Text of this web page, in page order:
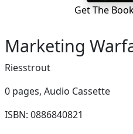
Get The
Marketing
Riesstrout
0 pages, Audio Cassette
ISBN: 0886840821